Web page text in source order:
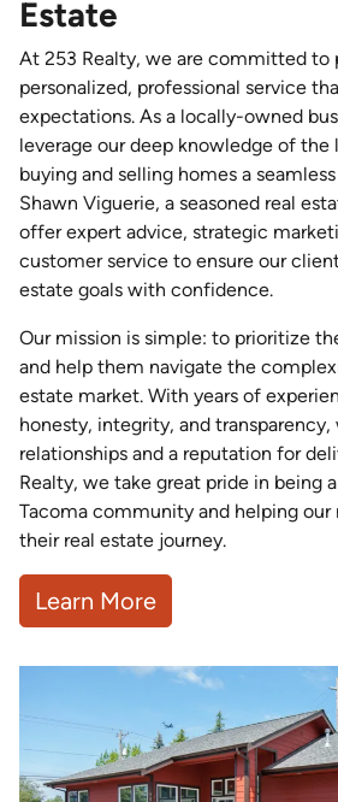
Estate
At 253 Realty, we are committed to
personalized, professional service
expectations. As a locally-owned
leverage our deep knowledge of
buying and selling homes a
Shawn Viguerie, a seasoned real
offer expert advice, strategic
customer service to ensure our
estate goals with confidence.
Our mission is simple: to prioritize
and help them navigate the
estate market. With years of
honesty, integrity, and transparency,
relationships and a reputation for
Realty, we take great pride in being
Tacoma community and helping our
their real estate journey.
Learn More